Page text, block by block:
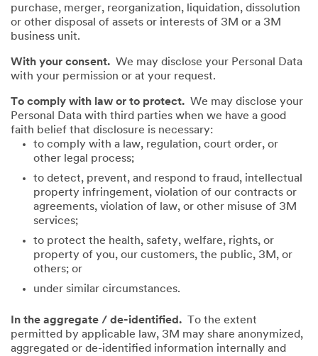
purchase, merger, reorganization, liquidation, dissolution
or other disposal of assets or interests of 3M or a 3M
business unit.
With your consent. We may disclose your Personal Data
with your permission or at your request.
To comply with law or to protect. We may disclose your
Personal Data with third parties when we have a good
faith belief that disclosure is necessary:
to comply with a law, regulation, court order, or
other legal process;
to detect, prevent, and respond to fraud, intellectual
property infringement, violation of our contracts or
agreements, violation of law, or other misuse of 3M
services;
to protect the health, safety, welfare, rights, or
property of you, our customers, the public, 3M, or
others; or
under similar circumstances.
In the aggregate / de-identified. To the extent
permitted by applicable law, 3M may share anonymized,
aggregated or de-identified information internally and